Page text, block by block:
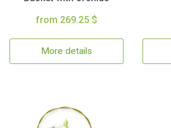
from 269.25 $
More details